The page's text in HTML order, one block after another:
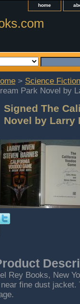
home
> Science
Park Novel by
Signed The
Novel by Larry
Rey Books, New
fine dust